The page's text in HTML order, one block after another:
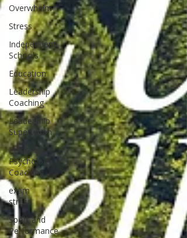
Overwhelm
Stress
Independent
Schools
Education
Leadership
Coaching
Leadership
Supervision
Positive
Psychology
Coaching
exam
stress
Sport and
Performance